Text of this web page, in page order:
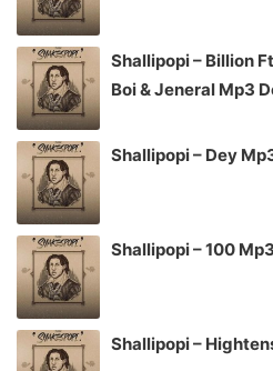
Shallipopi – Billion
Boi & Jeneral Mp3
Shallipopi – Dey
Shallipopi – 100
Shallipopi –